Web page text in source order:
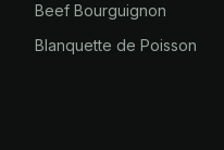
Beef Bourguignon
Blanquette de Poisson